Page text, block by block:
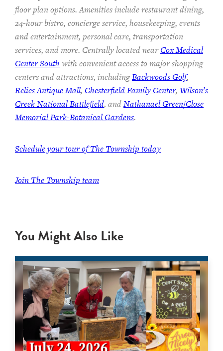
floor plan options. Amenities include restaurant dining,
24-hour bistro, concierge service, housekeeping, events
and entertainment, personal care, transportation
services, and more. Centrally located nearCox Medical
Center South with convenient access to major shopping
centers and attractions, includingBackwoods Golf,
Relics Antique Mall, Chesterfield Family Center, Wilson’s
Creek National Battlefield, andNathanael Green/Close
Memorial Park-Botanical Gardens.
Schedule your tour of The Township today
Join The Township team
You Might Also Like